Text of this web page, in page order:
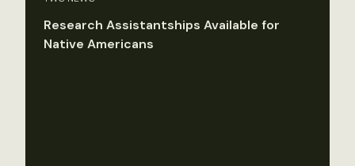
Research Assistantships Available for
Native Americans